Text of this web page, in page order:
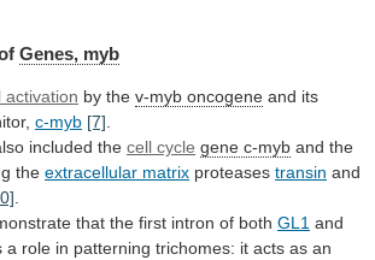
Genes, myb
activation by the v-myb oncogene and its
c-myb [7].
included the cell cycle gene c-myb and the
the extracellular matrix proteases transin and
.
that the first intron of both GL1 and
a role in patterning trichomes: it acts as an